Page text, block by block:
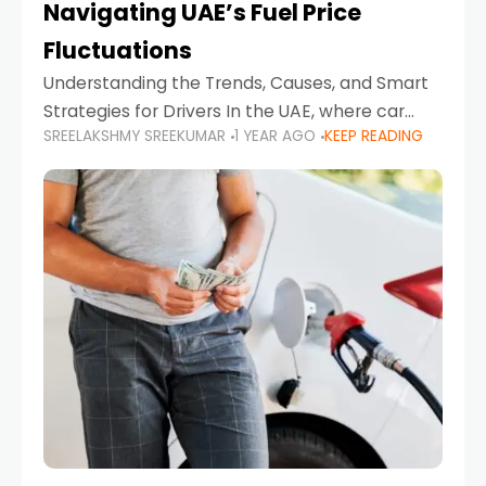
Navigating UAE’s Fuel Price
Fluctuations
Understanding the Trends, Causes, and Smart
Strategies for Drivers In the UAE, where car
ownership is high and daily driving is part of the
lifestyle, fluctuations in fuel prices can
SREELAKSHMY SREEKUMAR 1 YEAR AGO KEEP READING